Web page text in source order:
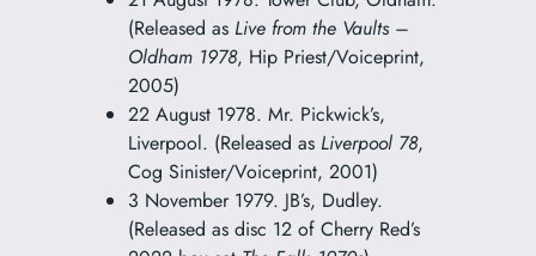
(Released as Live from the Vaults –
Oldham 1978, Hip Priest/Voiceprint,
2005)
22 August 1978. Mr. Pickwick’s,
Liverpool. (Released as Liverpool 78,
Cog Sinister/Voiceprint, 2001)
3 November 1979. JB’s, Dudley.
(Released as disc 12 of Cherry Red’s